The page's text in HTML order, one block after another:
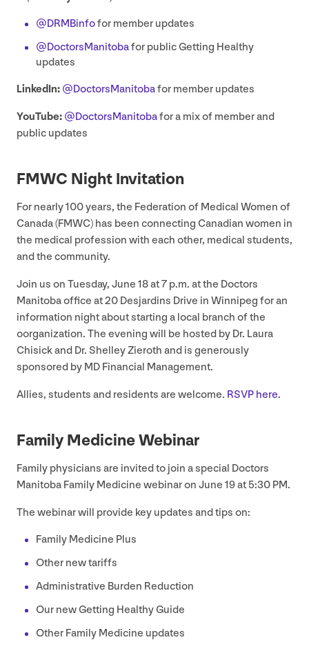
@DRMBinfofor member updates
@DoctorsManitobafor public Getting Healthy
updates
LinkedIn: @DoctorsManitobafor member updates
YouTube: @DoctorsManitobafor a mix of member and
public updates
FMWC Night Invitation
For nearly100years, the Federation of Medical Women of
Canada (FMWC) has been connecting Canadian women in
the medical profession with each other, medical students,
and the community.
Join us on Tuesday, June 18at7 p.m. at the Doctors
Manitoba office at20 Desjardins Drive in Winnipeg for an
information night about starting a local branch of the
oorganization. The evening will be hosted by Dr. Laura
Chisick and Dr. Shelley Zieroth and is generously
sponsored by MD Financial Management.
Allies, students and residents are welcome. RSVP here.
Family Medicine Webinar
Family physicians are invited to join a special Doctors
Manitoba Family Medicine webinar on June 19at5:30 PM.
The webinar will provide key updates and tips on:
Family Medicine Plus
Other new tariffs
Administrative Burden Reduction
Our new Getting Healthy Guide
Other Family Medicine updates